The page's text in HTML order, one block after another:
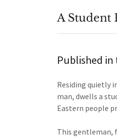
A Student
Published in
Residing quietly
man, dwells a
Eastern people
This gentleman,